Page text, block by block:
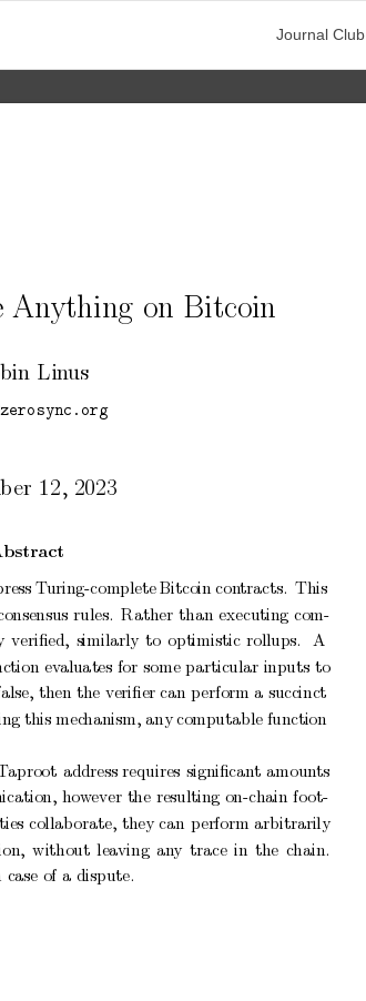
Journal Club
Anything on Bitcoin
Linus
ber 12, 2023
Turing-complete Bitcoin contracts. This
rules. Rather than executing com-
veriﬁed, similarly to optimistic rollups.
A
evaluates for some particular inputs to
then the veriﬁer can perform a succinct
this mechanism, any computable function
aproot address requires signiﬁcant amounts
however the resulting on-chain foot-
collaborate, they can perform arbitrarily
without leaving any trace in the chain.
case of a dispute.